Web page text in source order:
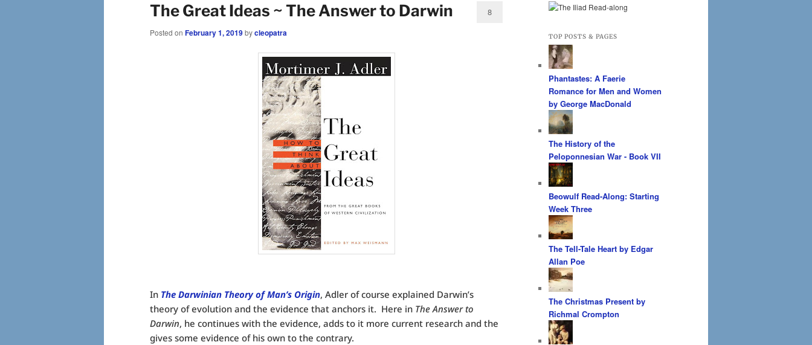
The Great Ideas ~ The Answer to Darwin
Posted on February 1, 2019bycleopatra
8
In The Darwinian Theory of Man’s Origin, Adler of course explained Darwin’s
theory of evolution and the evidence that anchors it. Here in The Answer to
Darwin, he continues with the evidence, adds to it more current research and the
gives some evidence of his own to the contrary.
TOP POSTS & PAGES
Phantastes: A Faerie
Romance for Men and Women
by George MacDonald
The History of the
Peloponnesian War - Book VII
Beowulf Read-Along: Starting
Week Three
The Tell-Tale Heart by Edgar
Allan Poe
The Christmas Present by
Richmal Crompton